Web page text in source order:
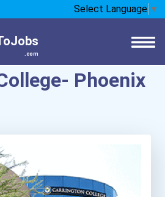
Select Language ▼
.com
Phoenix